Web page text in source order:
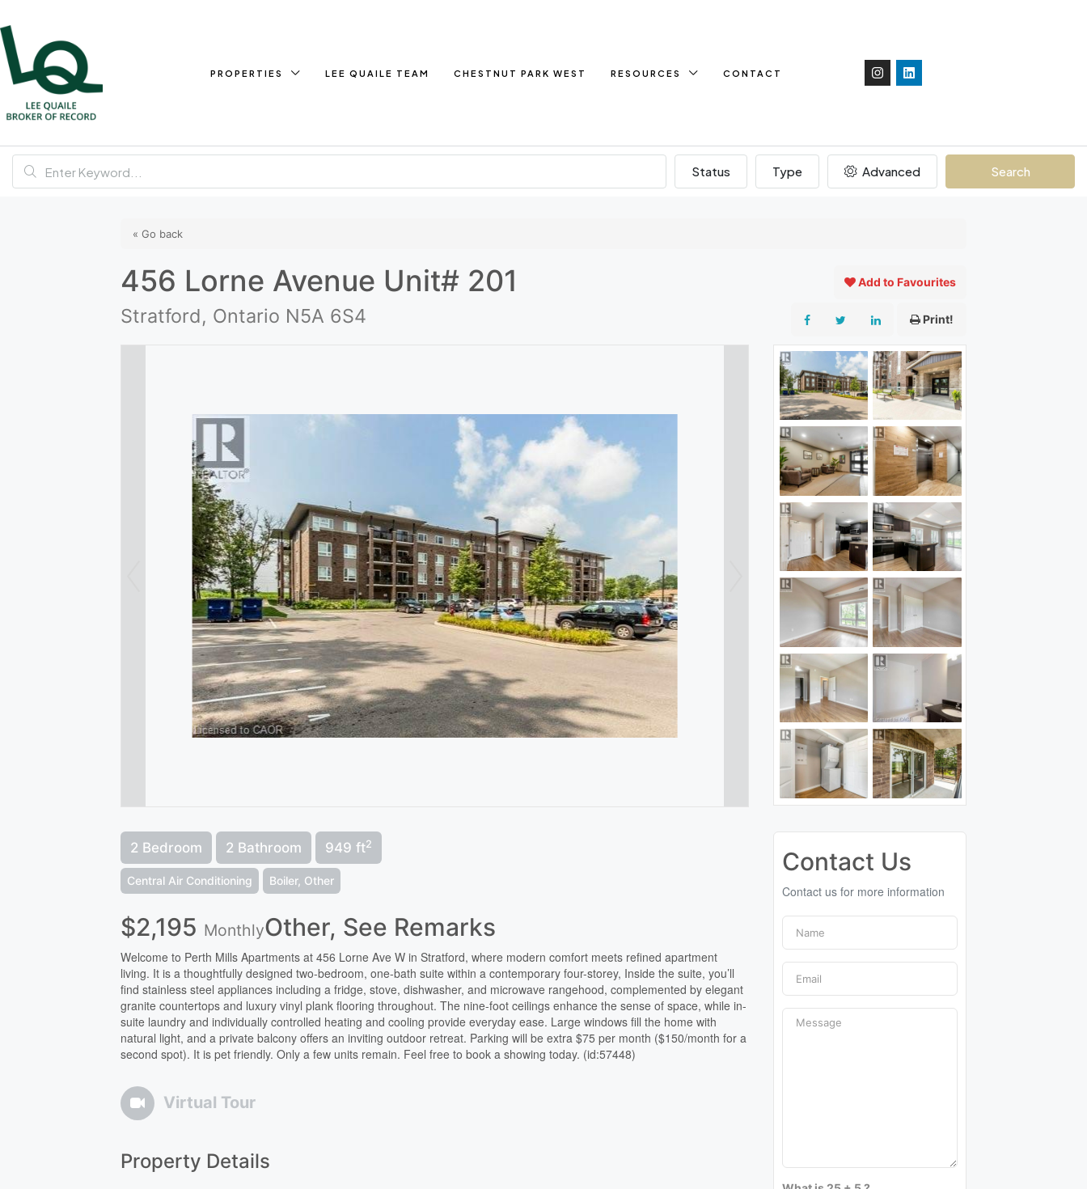
PROPERTIES LEE QUAILE TEAM CHESTNUT PARK WEST RESOURCES CONTACT
Status Type Advanced Search
« Go back
456 Lorne Avenue Unit# 201
Stratford, Ontario N5A 6S4
Add to Favourites
Print!
2 Bedroom 2 Bathroom 949 ft2
Central Air Conditioning Boiler, Other
$2,195 MonthlyOther, See Remarks
Welcome to Perth Mills Apartments at 456 Lorne Ave W in Stratford, where modern comfort meets refined apartment
living. It is a thoughtfully designed two-bedroom, one-bath suite within a contemporary four-storey, Inside the suite, you’ll
find stainless steel appliances including a fridge, stove, dishwasher, and microwave rangehood, complemented by elegant
granite countertops and luxury vinyl plank flooring throughout. The nine-foot ceilings enhance the sense of space, while in-
suite laundry and individually controlled heating and cooling provide everyday ease. Large windows fill the home with
natural light, and a private balcony offers an inviting outdoor retreat. Parking will be extra $75 per month ($150/month for a
second spot). It is pet friendly. Only a few units remain. Feel free to book a showing today. (id:57448)
Virtual Tour
Property Details
Contact Us
Contact us for more information